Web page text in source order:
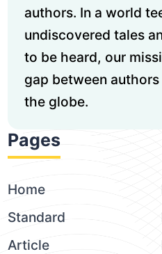
authors. In a world
undiscovered tales
to be heard, our
gap between
the globe.
Pages
Home
Standard
Article